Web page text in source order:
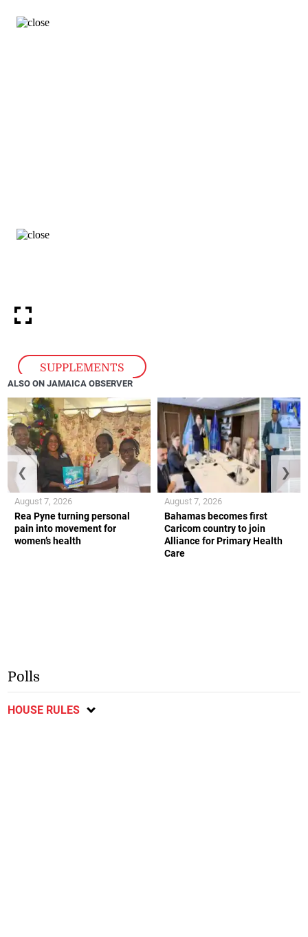
SUPPLEMENTS
ALSO ON JAMAICA OBSERVER
Rea Pyne turning personal
pain into movement for
women’s health
August 7, 2026
Bahamas becomes first
Caricom country to join
Alliance for Primary Health
Care
August 7, 2026
❮ ❯
Polls
HOUSE RULES